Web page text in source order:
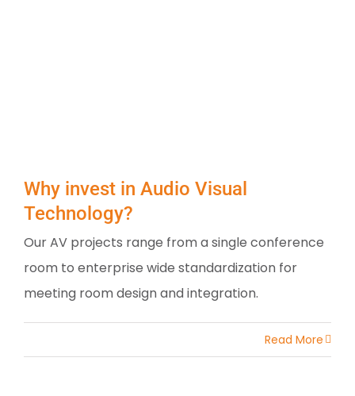
Why invest in Audio Visual
Technology?
Our AV projects range from a single conference
room to enterprise wide standardization for
meeting room design and integration.
Read More